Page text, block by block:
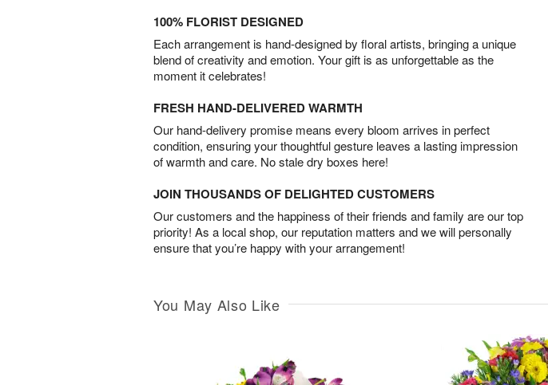
100% FLORIST DESIGNED
Each arrangement is hand-designed by floral artists, bringing a unique
blend of creativity and emotion. Your gift is as unforgettable as the
moment it celebrates!
FRESH HAND-DELIVERED WARMTH
Our hand-delivery promise means every bloom arrives in perfect
condition, ensuring your thoughtful gesture leaves a lasting impression
of warmth and care. No stale dry boxes here!
JOIN THOUSANDS OF DELIGHTED CUSTOMERS
Our customers and the happiness of their friends and family are our top
priority! As a local shop, our reputation matters and we will personally
ensure that you’re happy with your arrangement!
You May Also Like